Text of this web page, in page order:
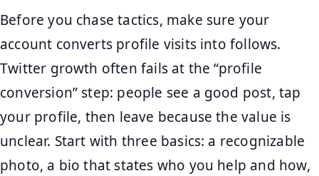
Before you chase tactics, make sure your
account converts profile visits into follows.
Twitter growth often fails at the “profile
conversion” step: people see a good post, tap
your profile, then leave because the value is
unclear. Start with three basics: a recognizable
photo, a bio that states who you help and how,